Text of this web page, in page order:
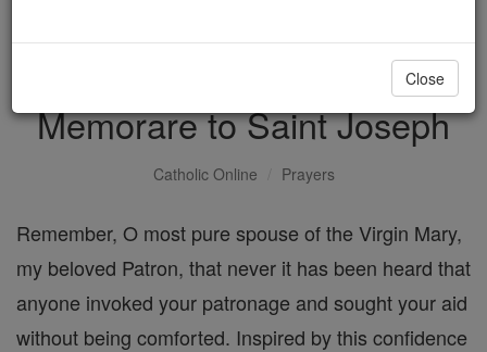
DONATE TODAY >
Memorare to Saint Joseph
Catholic Online Prayers
Remember, O most pure spouse of the Virgin Mary,
my beloved Patron, that never it has been heard that
anyone invoked your patronage and sought your aid
without being comforted. Inspired by this confidence
Close